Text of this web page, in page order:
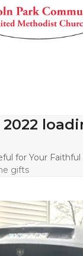
for Your
gifts